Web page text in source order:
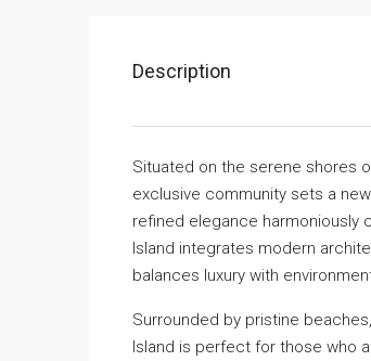
Description
Situated on the serene shores
exclusive community sets a
refined elegance harmoniously
Island integrates modern
balances luxury with
Surrounded by pristine
Island is perfect for those who